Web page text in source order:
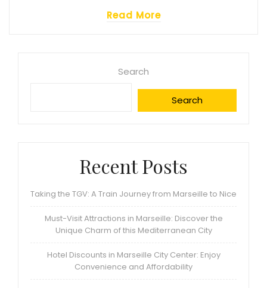
Read More
Search
Search
Recent Posts
Taking the TGV: A Train Journey from Marseille to Nice
Must-Visit Attractions in Marseille: Discover the
Unique Charm of this Mediterranean City
Hotel Discounts in Marseille City Center: Enjoy
Convenience and Affordability